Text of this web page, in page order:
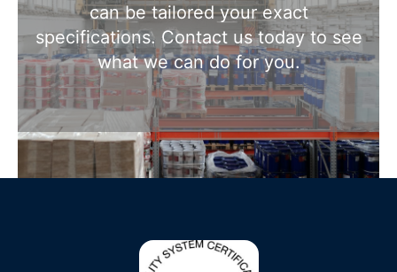
can be tailored your exact
specifications. Contact us today to see
what we can do for you.